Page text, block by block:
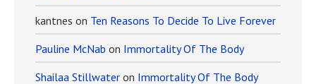
kantnes on Ten Reasons To Decide To Live Forever
Pauline McNab on Immortality Of The Body
Shailaa Stillwater on Immortality Of The Body